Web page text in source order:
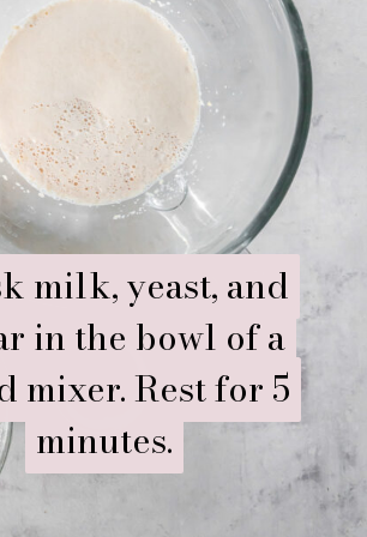
milk, yeast, and
in the bowl of a
mixer. Rest for 5
minutes.
milk, yeast, and
in the bowl of a
mixer. Rest for 5
minutes.